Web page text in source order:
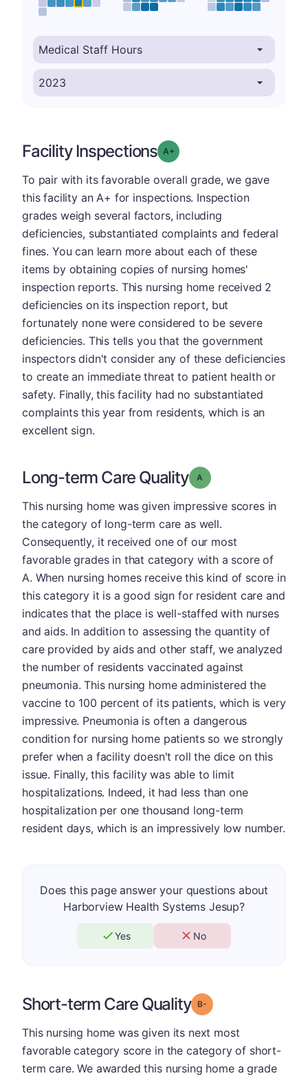
Facility Inspections Grade: A-
To pair with its favorable overall grade, we gave
this facility an A+ for inspections. Inspection
grades weigh several factors, including
deficiencies, substantiated complaints and federal
fines. You can learn more about each of these
items by obtaining copies of nursing homes'
inspection reports. This nursing home received 2
deficiencies on its inspection report, but
fortunately none were considered to be severe
deficiencies. This tells you that the government
inspectors didn't consider any of these deficiencies
to create an immediate threat to patient health or
safety. Finally, this facility had no substantiated
complaints this year from residents, which is an
excellent sign.
Long-term Care Quality Grade: A
This nursing home was given impressive scores in
the category of long-term care as well.
Consequently, it received one of our most
favorable grades in that category with a score of
A. When nursing homes receive this kind of score in
this category it is a good sign for resident care and
indicates that the place is well-staffed with nurses
and aids. In addition to assessing the quantity of
care provided by aids and other staff, we analyzed
the number of residents vaccinated against
pneumonia. This nursing home administered the
vaccine to 100 percent of its patients, which is very
impressive. Pneumonia is often a dangerous
condition for nursing home patients so we strongly
prefer when a facility doesn't roll the dice on this
issue. Finally, this facility was able to limit
hospitalizations. Indeed, it had less than one
hospitalization per one thousand long-term
resident days, which is an impressively low number.
Does this page answer your questions about
Harborview Health Systems Jesup?
Yes No
Short-term Care Quality Grade: B-
This nursing home was given its next most
favorable category score in the category of short-
term care. We awarded this nursing home a grade